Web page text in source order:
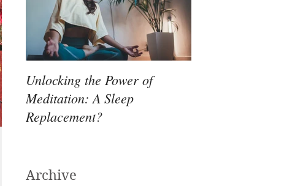
Unlocking the Power of
Meditation: A Sleep
Replacement?
Archive